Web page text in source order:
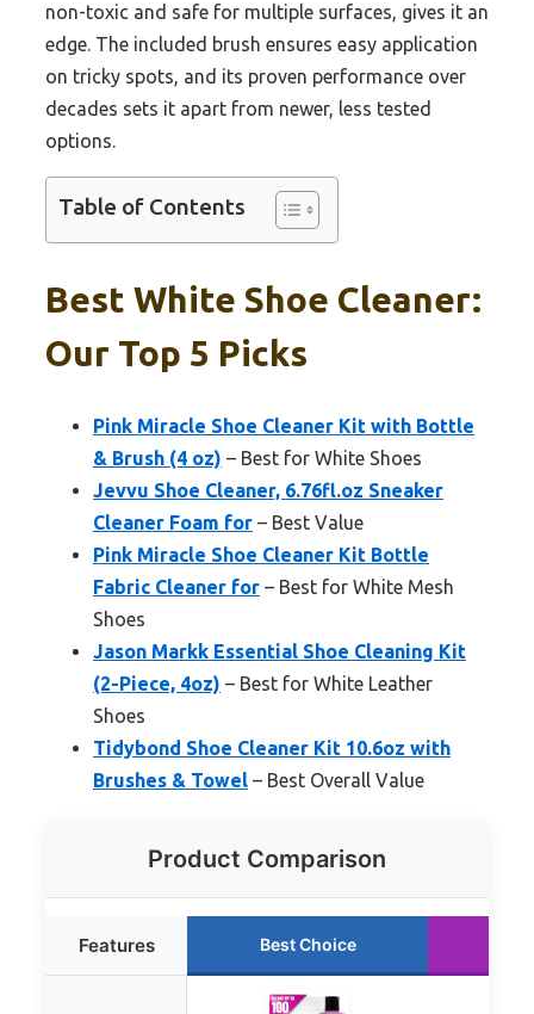
non-toxic and safe for multiple surfaces, gives it an
edge. The included brush ensures easy application
on tricky spots, and its proven performance over
decades sets it apart from newer, less tested
options.
Table of Contents
Best White Shoe Cleaner:
Our Top 5 Picks
Pink Miracle Shoe Cleaner Kit with Bottle
& Brush (4 oz) – Best for White Shoes
Jevvu Shoe Cleaner, 6.76fl.oz Sneaker
Cleaner Foam for – Best Value
Pink Miracle Shoe Cleaner Kit Bottle
Fabric Cleaner for – Best for White Mesh
Shoes
Jason Markk Essential Shoe Cleaning Kit
(2-Piece, 4oz) – Best for White Leather
Shoes
Tidybond Shoe Cleaner Kit 10.6oz with
Brushes & Towel – Best Overall Value
Product Comparison
Features Best Choice